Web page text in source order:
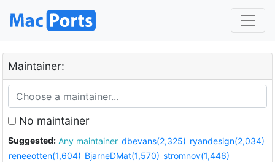
Maintainer:
No maintainer
Suggested: Any maintainer dbevans(2,325) ryandesign(2,034)
reneeotten(1,604) BjarneDMat(1,570) stromnov(1,446)